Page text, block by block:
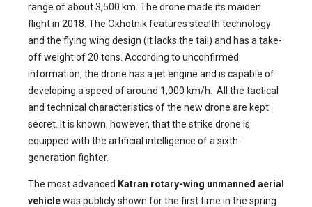
range of about 3,500 km. The drone made its maiden
flight in 2018. The Okhotnik features stealth technology
and the flying wing design (it lacks the tail) and has a take-
off weight of 20 tons. According to unconfirmed
information, the drone has a jet engine and is capable of
developing a speed of around 1,000 km/h. All the tactical
and technical characteristics of the new drone are kept
secret. It is known, however, that the strike drone is
equipped with the artificial intelligence of a sixth-
generation fighter.
The most advanced Katran rotary-wing unmanned aerial
vehiclewas publicly shown for the first time in the spring